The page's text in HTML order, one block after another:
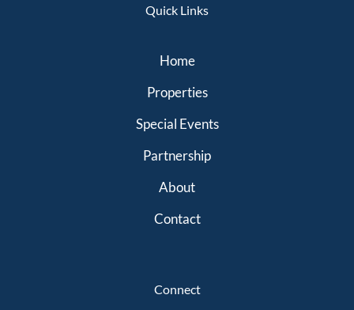
Quick Links
Home
Properties
Special Events
Partnership
About
Contact
Connect